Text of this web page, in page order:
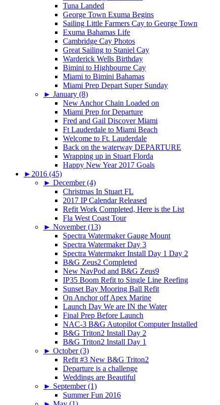
Tuna Landed
George Town Exuma Begins
Sailing Little Farmers Cay to George Town
Exuma Bahamas Life
Cambridge Cay Photos
Great Sailing to Staniel Cay
Warderick Wells Birthday
Bimini to Highbourne Cay
Miami to Bimini Bahamas
Miami Prep Depart Super Sunday
► January (8)
New Anchor Chain Loaded on
Miami Prep for Departure
Fred and Gail Discover Miami
Ft Lauderdale to Miami Beach
Welcome to Ft. Lauderdale
Back on the waterway DEPARTURE
Wrapping up in Stuart Florda
Happy New Year 2017 Goals
► 2016 (45)
► December (4)
Christmas In Stuart FL
2017 IP Calendar Released
Refit Work Completed, Here is the List
Fla West Coast Tour
► November (13)
Spectra Watermaker Gauge Mount
Spectra Watermaker Day 3
Spectra Watermaker Install Day 1 Day 2
B&G Zeus2 Completed
New NavPod and B&G Zeus9
IP35 Boom Refit to Single Line Reefing
Sunset Bay Mooring Ball Refit
On Anchor off Apex Marine
Launch Day We are IN the Water
Final Prep Before Launch
NAC-3 B&G Autopilot Computer Installed
B&G Triton2 Install Day 2
B&G Triton2 Install Day 1
► October (3)
Refit #3 New B&G Triton2
Departure is a challenge
Weddings are Beautiful
► September (1)
Summer Fun 2016